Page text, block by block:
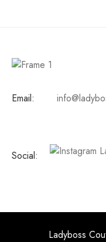
Email:
Social:
Ladyboss